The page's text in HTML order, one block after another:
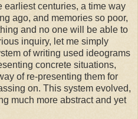
earliest centuries, a time way
ago, and memories so poor,
and no one will be able to
inquiry, let me simply
of writing used ideograms
concrete situations,
of re-presenting them for
on. This system evolved,
much more abstract and yet